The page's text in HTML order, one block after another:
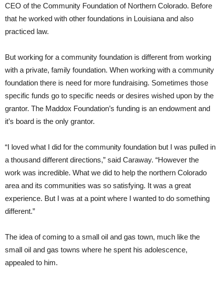
CEO of the Community Foundation of Northern Colorado. Before
that he worked with other foundations in Louisiana and also
practiced law.
But working for a community foundation is different from working
with a private, family foundation. When working with a community
foundation there is need for more fundraising. Sometimes those
specific funds go to specific needs or desires wished upon by the
grantor. The Maddox Foundation’s funding is an endowment and
it’s board is the only grantor.
“I loved what I did for the community foundation but I was pulled in
a thousand different directions,” said Caraway. “However the
work was incredible. What we did to help the northern Colorado
area and its communities was so satisfying. It was a great
experience. But I was at a point where I wanted to do something
different.”
The idea of coming to a small oil and gas town, much like the
small oil and gas towns where he spent his adolescence,
appealed to him.